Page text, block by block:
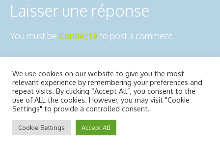
Laisser une réponse
You must be Connecté to post a comment.
Mentions légales
2ô-Outdoors © 2025 | All Rights
Reserved
Usiné dans les ateliers de :Dédaele
multimedia
We use cookies on our website to give you the most
relevant experience by remembering your preferences and
repeat visits. By clicking “Accept All”, you consent to the
use of ALL the cookies. However, you may visit "Cookie
Settings" to provide a controlled consent.
Cookie Settings Accept All